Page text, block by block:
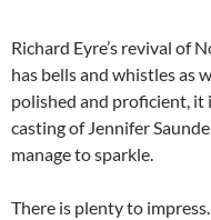
Richard Eyre’s revival of
has bells and whistles as
polished and proficient, it
casting of Jennifer
manage to sparkle.
There is plenty to